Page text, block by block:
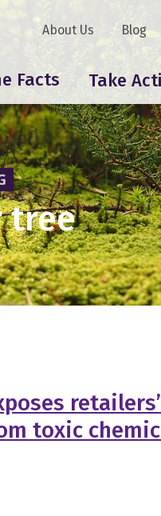
Facts Take
About Us Blog
tree
toxic